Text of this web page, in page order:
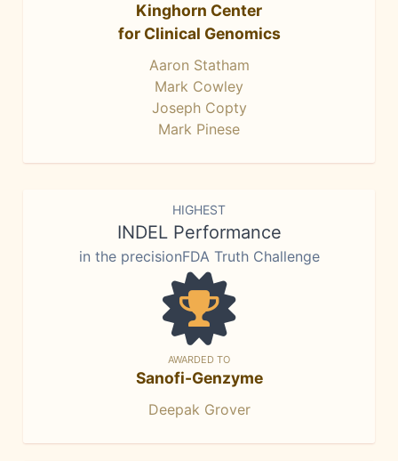
Kinghorn Center
for Clinical Genomics
Aaron Statham
Mark Cowley
Joseph Copty
Mark Pinese
HIGHEST
INDEL Performance
in the precisionFDA Truth Challenge
AWARDED TO
Sanofi-Genzyme
Deepak Grover